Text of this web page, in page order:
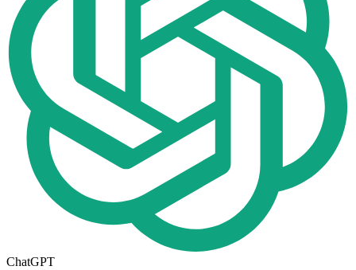
ChatGPT